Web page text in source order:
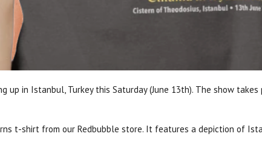
up in Istanbul, Turkey this Saturday (June 13th). The show
t-shirt from our Redbubble store. It features a depiction of